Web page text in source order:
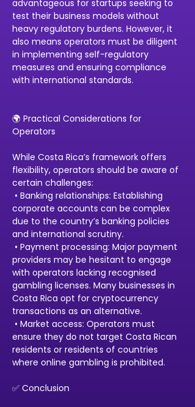
advantageous for startups seeking to
test their business models without
heavy regulatory burdens. However, it
also means operators must be diligent
in implementing self-regulatory
measures and ensuring compliance
with international standards.
🌍 Practical Considerations for
Operators
While Costa Rica’s framework offers
flexibility, operators should be aware of
certain challenges:
corporate accounts can be complex
due to the country’s banking policies
and international scrutiny.
providers may be hesitant to engage
with operators lacking recognised
gambling licenses. Many businesses in
Costa Rica opt for cryptocurrency
transactions as an alternative.
ensure they do not target Costa Rican
residents or residents of countries
where online gambling is prohibited.
✅ Conclusion